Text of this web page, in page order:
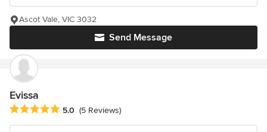
Send Message
Ascot Vale, VIC 3032
Evissa
Average rating: 5 out of 5 stars
5.0 (5 Reviews)